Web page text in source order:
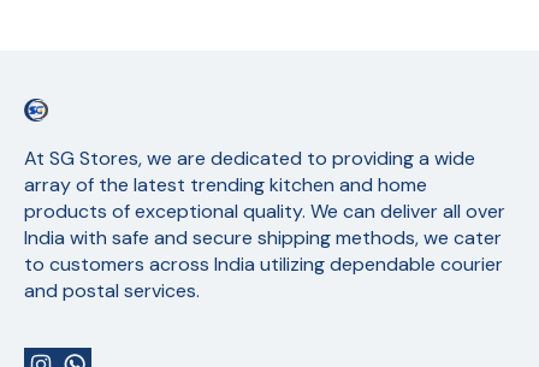
At SG Stores, we are dedicated to providing a wide
array of the latest trending kitchen and home
products of exceptional quality. We can deliver all over
India with safe and secure shipping methods, we cater
to customers across India utilizing dependable courier
and postal services.